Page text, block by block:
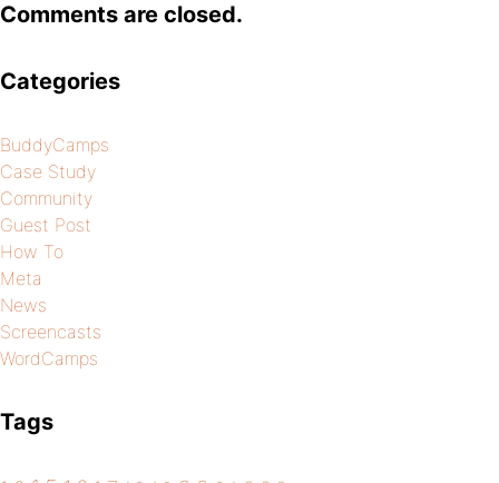
Comments are closed.
Categories
BuddyCamps
Case Study
Community
Guest Post
How To
Meta
News
Screencasts
WordCamps
Tags